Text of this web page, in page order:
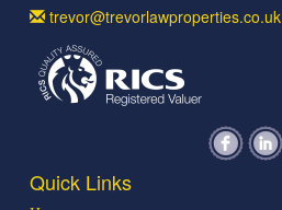
trevor@trevorlawproperties.co.uk
Quick Links